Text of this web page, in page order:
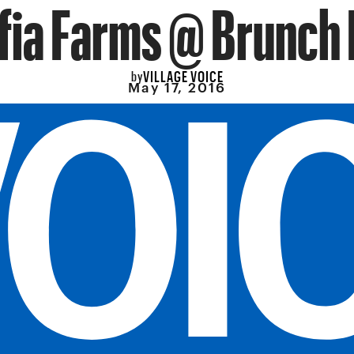
byVILLAGE VOICE
May 17, 2016